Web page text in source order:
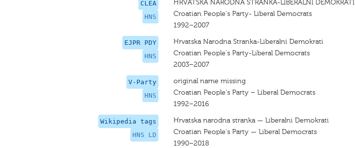
CLEA
HNS
HRVATSKA NARODNA STRANKA-LIBERALNI DEMOKRATI
Croatian People's Party- Liberal Democrats
1992–2007
EJPR PDY
HNS
Hrvatska Narodna Stranka-Liberalni Demokrati
Croatian People's Party-Liberal Democrats
2003–2007
V-Party
HNS
original name missing
Croatian People's Party – Liberal Democrats
1992–2016
Wikipedia tags
HNS LD
Hrvatska narodna stranka — Liberalni Demokrati
Croatian People's Party — Liberal Democrats
1990–2018